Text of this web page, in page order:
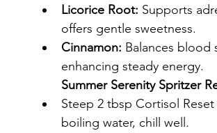
Licorice Root: Supports
offers gentle sweetness.
Cinnamon: Balances blood
enhancing steady energy.
Summer Serenity Spritzer
Steep 2 tbsp Cortisol Reset
boiling water, chill well.